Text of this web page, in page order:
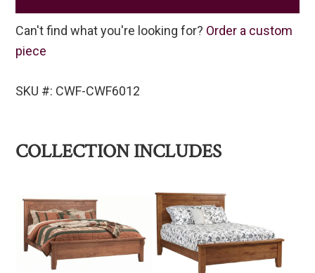
Can't find what you're looking for? Order a custom
piece
SKU #: CWF-CWF6012
COLLECTION INCLUDES